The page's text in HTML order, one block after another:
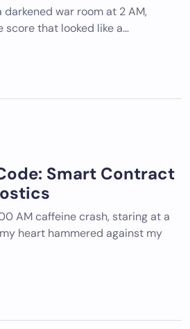
war room at 2 AM,
score that looked like a…
Smart Contract
AM caffeine crash, staring at a
heart hammered against my